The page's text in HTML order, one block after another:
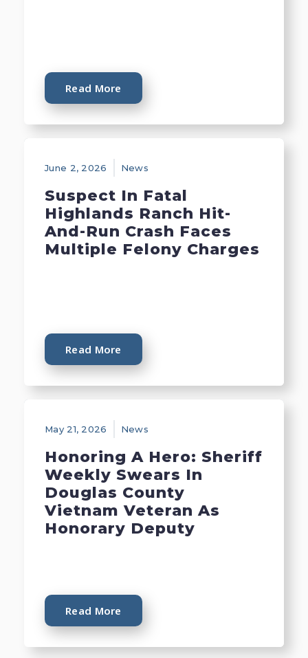
Read More
June 2, 2026 News
Suspect In Fatal
Highlands Ranch Hit-
And-Run Crash Faces
Multiple Felony Charges
Read More
May 21, 2026 News
Honoring A Hero: Sheriff
Weekly Swears In
Douglas County
Vietnam Veteran As
Honorary Deputy
Read More